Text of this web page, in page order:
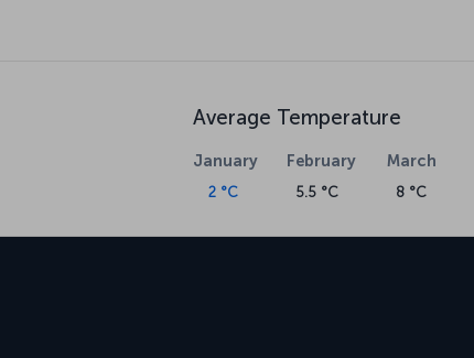
Average Temperature
January
2 °C
February
5.5 °C
March
8 °C